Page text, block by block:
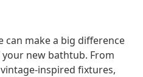
can make a big difference
new bathtub. From
inspired fixtures,